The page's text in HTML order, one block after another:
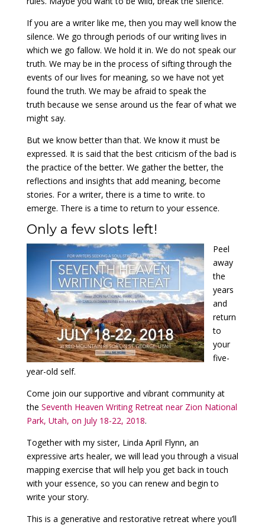
If you are a writer like me, then you may well know the
silence. We go through periods of our writing lives in
which we go fallow. We hold it in. We do not speak our
truth. We may be in the process of sifting through the
events of our lives for meaning, so we have not yet
found the truth. We may be afraid to speak the
truth because we sense around us the fear of what we
might say.
But we know better than that. We know it must be
expressed. It is said that the best criticism of the bad is
the practice of the better. We gather the better, the
reflections and insights that add meaning, become
stories. For a writer, there is a time to write. to
emerge. There is a time to return to your essence.
Only a few slots left!
Peel
away
the
years
and
return
to
your
five-
year-old self.
Come join our supportive and vibrant community at
the Seventh Heaven Writing Retreat near Zion National
Park, Utah, on July 18-22, 2018.
Together with my sister, Linda April Flynn, an
expressive arts healer, we will lead you through a visual
mapping exercise that will help you get back in touch
with your essence, so you can renew and begin to
write your story.
This is a generative and restorative retreat where you’ll